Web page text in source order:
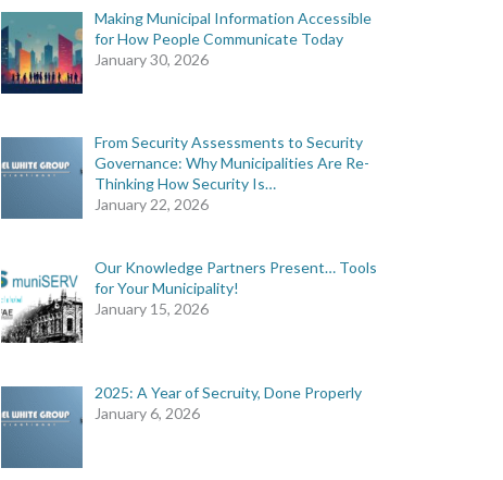
Making Municipal Information Accessible
for How People Communicate Today
January 30, 2026
From Security Assessments to Security
Governance: Why Municipalities Are Re-
Thinking How Security Is…
January 22, 2026
Our Knowledge Partners Present… Tools
for Your Municipality!
January 15, 2026
2025: A Year of Secruity, Done Properly
January 6, 2026